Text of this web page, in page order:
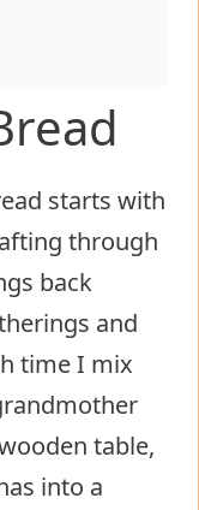
starts with
through
back
and
time I mix
table,
into a